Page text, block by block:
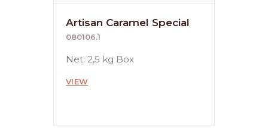
Artisan Caramel Special
080106.1
Net: 2,5 kg Box
VIEW